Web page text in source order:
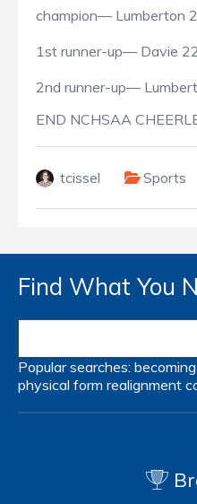
champion— Lumberton
1st runner-up— Davie
2nd runner-up—
END NCHSAA
tcissel Sports
Find What You
Popular searches:
physical form realignment